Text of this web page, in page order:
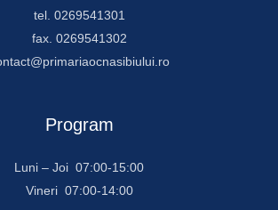
tel. 0269541301
fax. 0269541302
Program
Luni – Joi 07:00-15:00
Vineri 07:00-14:00